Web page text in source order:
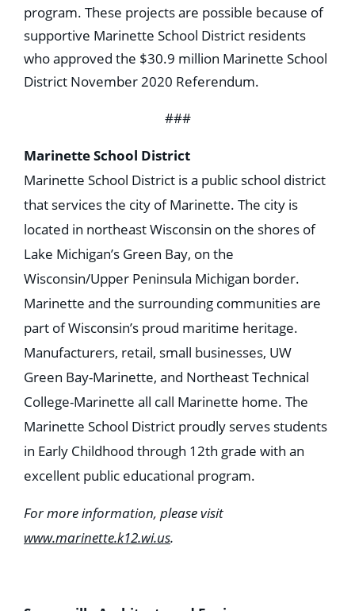
program. These projects are possible because of
supportive Marinette School District residents
who approved the $30.9 million Marinette School
District November 2020 Referendum.
###
Marinette School District
Marinette School District is a public school district
that services the city of Marinette. The city is
located in northeast Wisconsin on the shores of
Lake Michigan’s Green Bay, on the
Wisconsin/Upper Peninsula Michigan border.
Marinette and the surrounding communities are
part of Wisconsin’s proud maritime heritage.
Manufacturers, retail, small businesses, UW
Green Bay-Marinette, and Northeast Technical
College-Marinette all call Marinette home. The
Marinette School District proudly serves students
in Early Childhood through 12th grade with an
excellent public educational program.
For more information, please visit
www.marinette.k12.wi.us.